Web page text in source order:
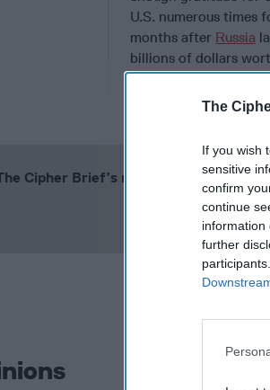
The
If you wish
sensitive
confirm
continue
information
further
U.S. numerous times
months after Russia
billions of dollars
Trumpin Paris, to say
over the past three
Cipher Brief’s national security-